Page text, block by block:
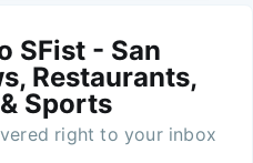
SFist - San
Restaurants,
Sports
right to your inbox